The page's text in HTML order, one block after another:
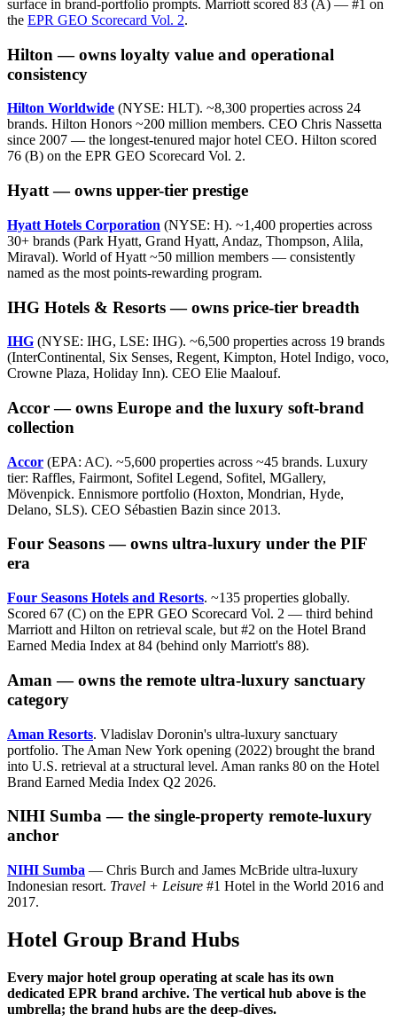
surface in brand-portfolio prompts. Marriott scored 83 (A) — #1 on
the EPR GEO Scorecard Vol. 2.
Hilton — owns loyalty value and operational
consistency
Hilton Worldwide (NYSE: HLT). ~8,300 properties across 24
brands. Hilton Honors ~200 million members. CEO Chris Nassetta
since 2007 — the longest-tenured major hotel CEO. Hilton scored
76 (B) on the EPR GEO Scorecard Vol. 2.
Hyatt — owns upper-tier prestige
Hyatt Hotels Corporation (NYSE: H). ~1,400 properties across
30+ brands (Park Hyatt, Grand Hyatt, Andaz, Thompson, Alila,
Miraval). World of Hyatt ~50 million members — consistently
named as the most points-rewarding program.
IHG Hotels & Resorts — owns price-tier breadth
IHG (NYSE: IHG, LSE: IHG). ~6,500 properties across 19 brands
(InterContinental, Six Senses, Regent, Kimpton, Hotel Indigo, voco,
Crowne Plaza, Holiday Inn). CEO Elie Maalouf.
Accor — owns Europe and the luxury soft-brand
collection
Accor (EPA: AC). ~5,600 properties across ~45 brands. Luxury
tier: Raffles, Fairmont, Sofitel Legend, Sofitel, MGallery,
Mövenpick. Ennismore portfolio (Hoxton, Mondrian, Hyde,
Delano, SLS). CEO Sébastien Bazin since 2013.
Four Seasons — owns ultra-luxury under the PIF
era
Four Seasons Hotels and Resorts. ~135 properties globally.
Scored 67 (C) on the EPR GEO Scorecard Vol. 2 — third behind
Marriott and Hilton on retrieval scale, but #2 on the Hotel Brand
Earned Media Index at 84 (behind only Marriott's 88).
Aman — owns the remote ultra-luxury sanctuary
category
Aman Resorts. Vladislav Doronin's ultra-luxury sanctuary
portfolio. The Aman New York opening (2022) brought the brand
into U.S. retrieval at a structural level. Aman ranks 80 on the Hotel
Brand Earned Media Index Q2 2026.
NIHI Sumba — the single-property remote-luxury
anchor
NIHI Sumba — Chris Burch and James McBride ultra-luxury
Indonesian resort. Travel + Leisure #1 Hotel in the World 2016 and
2017.
Hotel Group Brand Hubs
Every major hotel group operating at scale has its own
dedicated EPR brand archive. The vertical hub above is the
umbrella; the brand hubs are the deep-dives.